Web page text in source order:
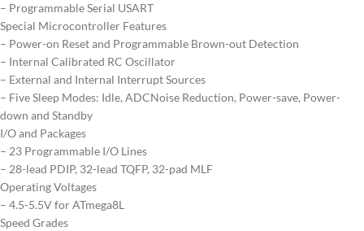
– Programmable Serial USART
Special Microcontroller Features
– Power-on Reset and Programmable Brown-out Detection
– Internal Calibrated RC Oscillator
– External and Internal Interrupt Sources
– Five Sleep Modes: Idle, ADCNoise Reduction, Power-save, Power-
down and Standby
I/O and Packages
– 23 Programmable I/O Lines
– 28-lead PDIP, 32-lead TQFP, 32-pad MLF
Operating Voltages
– 4.5-5.5V for ATmega8L
Speed Grades